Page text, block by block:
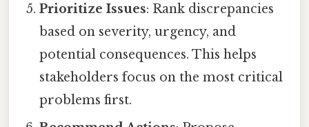
Prioritize Issues: Rank discrepancies
based on severity, urgency, and
potential consequences. This helps
stakeholders focus on the most critical
problems first.